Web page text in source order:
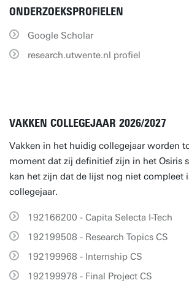
ONDERZOEKSPROFIELEN
Google Scholar
research.utwente.nl profiel
VAKKEN COLLEGEJAAR 2026/2027
Vakken in het huidig collegejaar worden
moment dat zij definitief zijn in het Osiris
kan het zijn dat de lijst nog niet compleet
collegejaar.
192166200 - Capita Selecta I-Tech
192199508 - Research Topics CS
192199968 - Internship CS
192199978 - Final Project CS